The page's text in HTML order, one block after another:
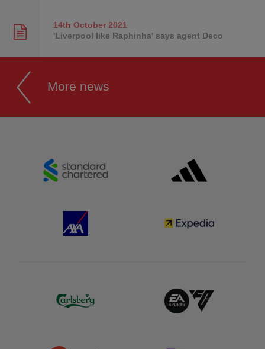
14th October2021
'Liverpool like Raphinha' says agent Deco
More news